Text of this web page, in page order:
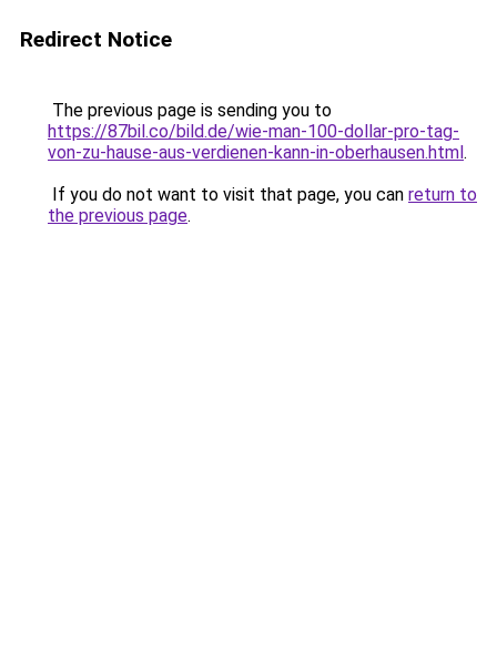
Redirect Notice
The previous page is sending you to
https://87bil.co/bild.de/wie-man-100-dollar-pro-tag-
von-zu-hause-aus-verdienen-kann-in-oberhausen.html.
If you do not want to visit that page, you can return to
the previous page.